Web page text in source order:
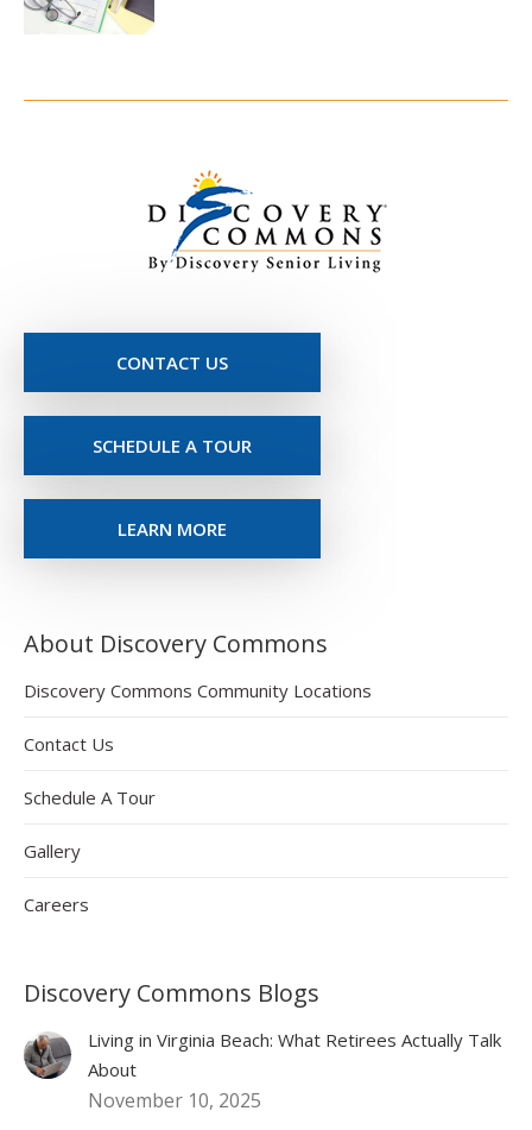
CONTACT US
SCHEDULE A TOUR
LEARN MORE
About Discovery Commons
Discovery Commons Community Locations
Contact Us
Schedule A Tour
Gallery
Careers
Discovery Commons Blogs
Living in Virginia Beach: What Retirees Actually Talk
About
November 10, 2025